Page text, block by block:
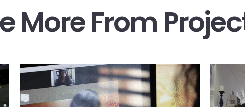
More From